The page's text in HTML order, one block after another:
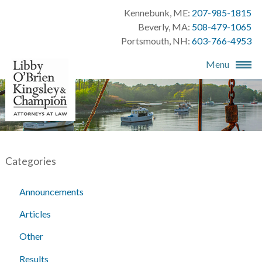
Kennebunk, ME: 207-985-1815
Beverly, MA: 508-479-1065
Portsmouth, NH:603-766-4953
Menu
Categories
Announcements
Articles
Other
Results